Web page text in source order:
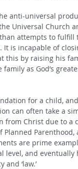
anti-universal
Universal Church
attempts to fulfill
It is incapable of
this by raising his
as God’s
for a child,
can often take a
from Christ due to a
are prime
level, and
‘law.’